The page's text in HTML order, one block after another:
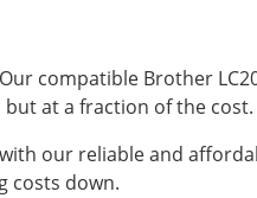
compatible Brother
but at a fraction of the cost.
our reliable and
costs down.